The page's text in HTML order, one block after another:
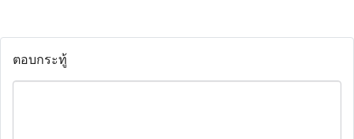
ตอบกระทู้